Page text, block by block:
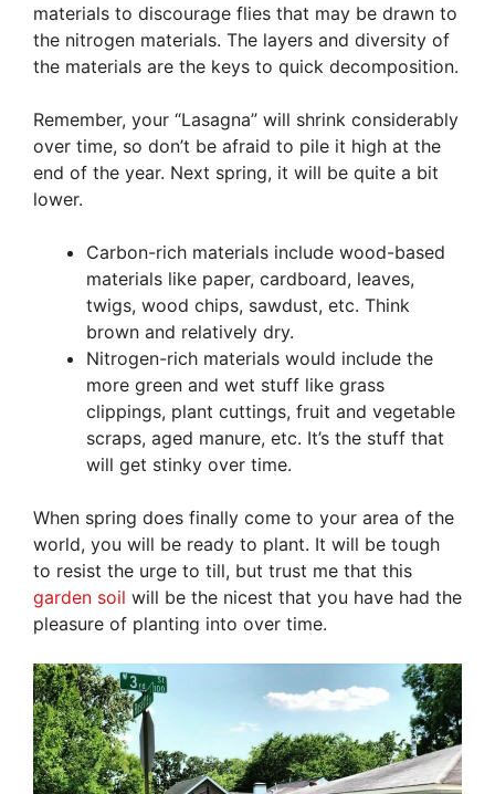
materials to discourage flies that may be drawn to
the nitrogen materials. The layers and diversity of
the materials are the keys to quick decomposition.
Remember, your “Lasagna” will shrink considerably
over time, so don’t be afraid to pile it high at the
end of the year. Next spring, it will be quite a bit
lower.
Carbon-rich materials include wood-based
materials like paper, cardboard, leaves,
twigs, wood chips, sawdust, etc. Think
brown and relatively dry.
Nitrogen-rich materials would include the
more green and wet stuff like grass
clippings, plant cuttings, fruit and vegetable
scraps, aged manure, etc. It’s the stuff that
will get stinky over time.
When spring does finally come to your area of the
world, you will be ready to plant. It will be tough
to resist the urge to till, but trust me that this
garden soil will be the nicest that you have had the
pleasure of planting into over time.